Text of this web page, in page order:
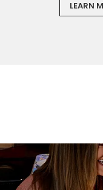
LEARN
Sign up
$100on